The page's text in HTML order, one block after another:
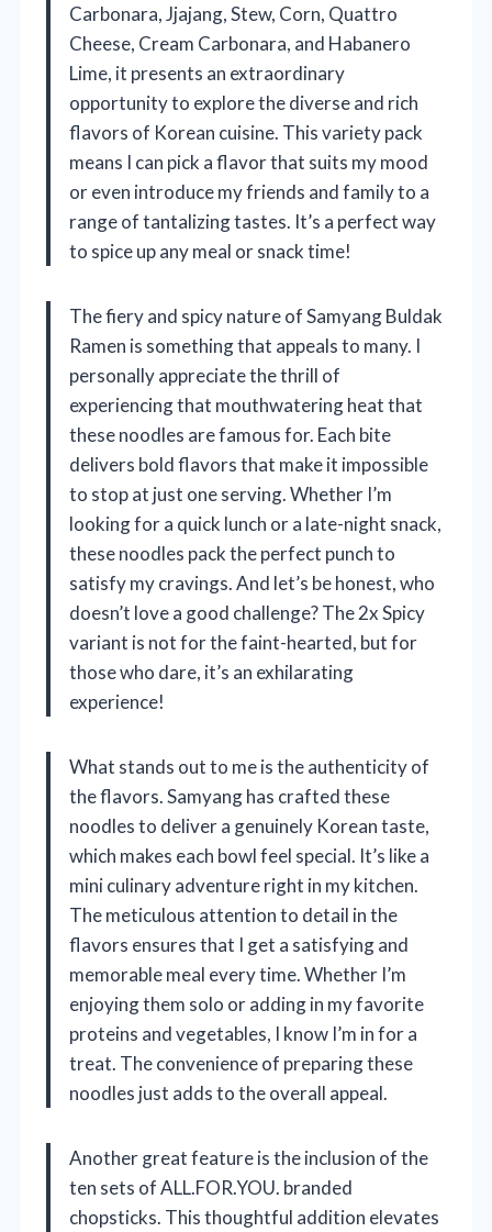
Carbonara, Jjajang, Stew, Corn, Quattro
Cheese, Cream Carbonara, and Habanero
Lime, it presents an extraordinary
opportunity to explore the diverse and rich
flavors of Korean cuisine. This variety pack
means I can pick a flavor that suits my mood
or even introduce my friends and family to a
range of tantalizing tastes. It’s a perfect way
to spice up any meal or snack time!
The fiery and spicy nature of Samyang Buldak
Ramen is something that appeals to many. I
personally appreciate the thrill of
experiencing that mouthwatering heat that
these noodles are famous for. Each bite
delivers bold flavors that make it impossible
to stop at just one serving. Whether I’m
looking for a quick lunch or a late-night snack,
these noodles pack the perfect punch to
satisfy my cravings. And let’s be honest, who
doesn’t love a good challenge? The 2x Spicy
variant is not for the faint-hearted, but for
those who dare, it’s an exhilarating
experience!
What stands out to me is the authenticity of
the flavors. Samyang has crafted these
noodles to deliver a genuinely Korean taste,
which makes each bowl feel special. It’s like a
mini culinary adventure right in my kitchen.
The meticulous attention to detail in the
flavors ensures that I get a satisfying and
memorable meal every time. Whether I’m
enjoying them solo or adding in my favorite
proteins and vegetables, I know I’m in for a
treat. The convenience of preparing these
noodles just adds to the overall appeal.
Another great feature is the inclusion of the
ten sets of ALL.FOR.YOU. branded
chopsticks. This thoughtful addition elevates